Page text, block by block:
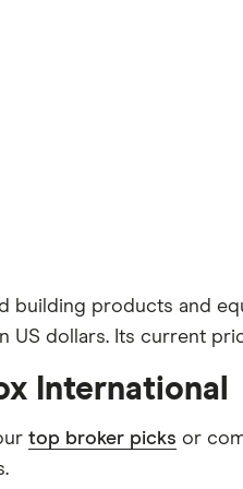
building products and
US dollars. Its current
International
top broker picks or